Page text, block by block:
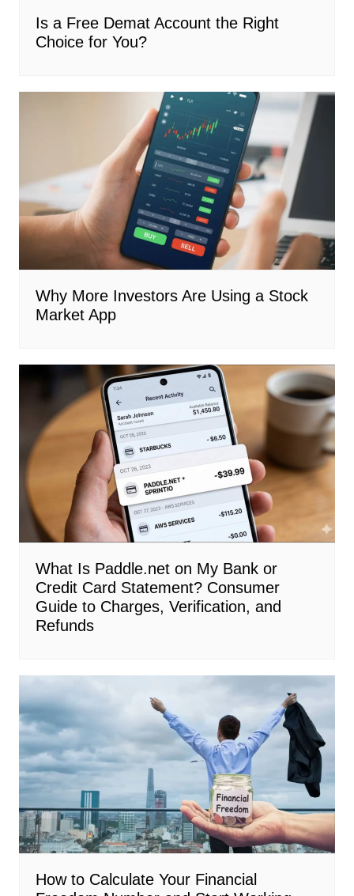
Is a Free Demat Account the Right
Choice for You?
Why More Investors Are Using a Stock
Market App
What Is Paddle.net on My Bank or
Credit Card Statement? Consumer
Guide to Charges, Verification, and
Refunds
How to Calculate Your Financial